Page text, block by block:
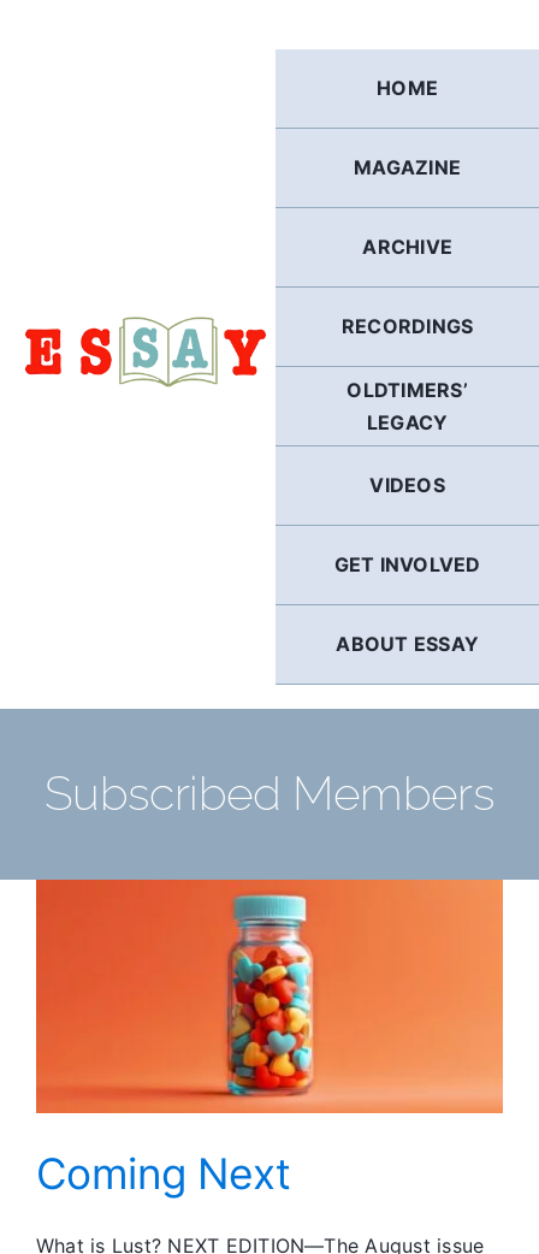
HOME
MAGAZINE
ARCHIVE
RECORDINGS
OLDTIMERS’
LEGACY
VIDEOS
GET INVOLVED
ABOUT ESSAY
Subscribed Members
Coming Next
What is Lust? NEXT EDITION—The August issue